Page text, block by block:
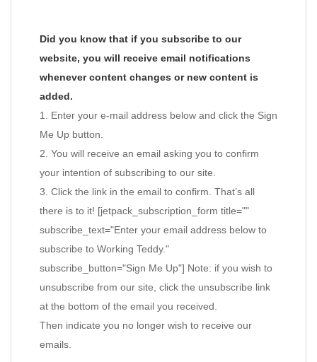
Did you know that if you subscribe to our
website, you will receive email notifications
whenever content changes or new content is
added.
1. Enter your e-mail address below and click the Sign
Me Up button.
2. You will receive an email asking you to confirm
your intention of subscribing to our site.
3. Click the link in the email to confirm. That’s all
there is to it! [jetpack_subscription_form title=""
subscribe_text="Enter your email address below to
subscribe to Working Teddy."
subscribe_button="Sign Me Up"] Note: if you wish to
unsubscribe from our site, click the unsubscribe link
at the bottom of the email you received.
Then indicate you no longer wish to receive our
emails.